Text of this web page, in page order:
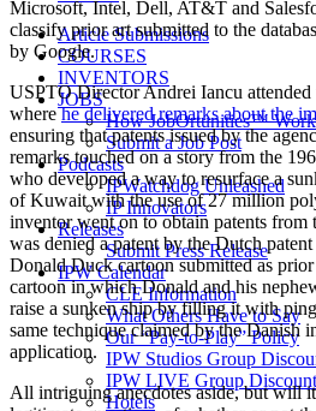
Article Submissions
COURSES
INVENTORS
JOBS
How JobOrtunities™
Submit a Job Post
Podcasts
IPWatchdog Unleashed
IP Innovators
Releases
Submit Press Release
IPW Calendar
CLE Information
What Others Have to Say
Our “Pay-to-Play” Policy
IPW Studios Group
IPW LIVE Group
Hotels
Microsoft, Intel, Dell, AT&T and
classify prior art submitted to the
by Google.
USPTO Director Andrei Iancu attended
wherehe delivered remarks about the
ensuring that patents issued by the
remarks touched on a story from the
who developed a way to resurface a
of Kuwait with the use of 27 million
inventor went on to obtain patents
was denied a patent by the Dutch
Donald Duck cartoon submitted as prior
cartoon in which Donald and his
raise a sunken ship by filling it with
same technique claimed by the Danish
application.
All intriguing anecdotes aside, but will